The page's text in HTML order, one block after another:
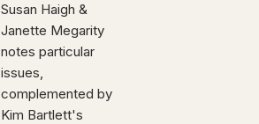
Susan Haigh &
Janette Megarity
notes particular
issues,
complemented by
Kim Bartlett's